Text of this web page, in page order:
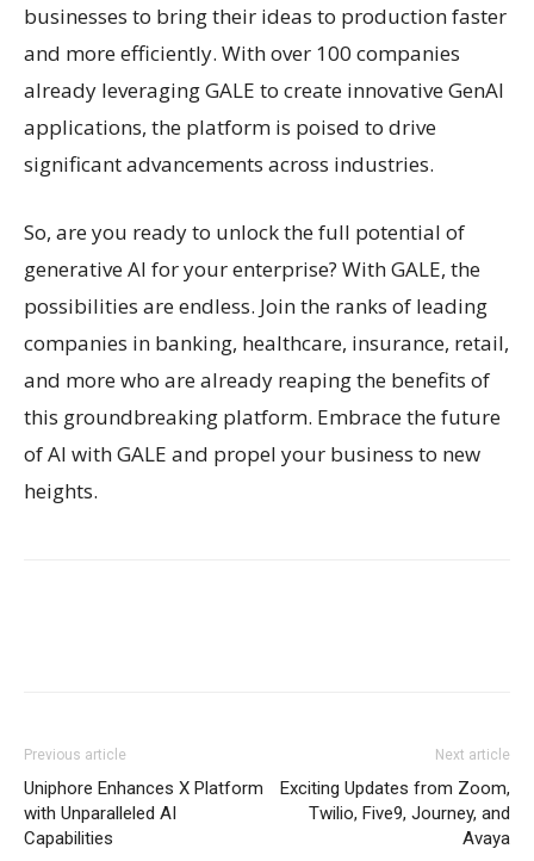
businesses to bring their ideas to production faster
and more efficiently. With over 100 companies
already leveraging GALE to create innovative GenAI
applications, the platform is poised to drive
significant advancements across industries.
So, are you ready to unlock the full potential of
generative AI for your enterprise? With GALE, the
possibilities are endless. Join the ranks of leading
companies in banking, healthcare, insurance, retail,
and more who are already reaping the benefits of
this groundbreaking platform. Embrace the future
of AI with GALE and propel your business to new
heights.
Previous article
Uniphore Enhances X Platform
with Unparalleled AI
Capabilities
Next article
Exciting Updates from Zoom,
Twilio, Five9, Journey, and
Avaya